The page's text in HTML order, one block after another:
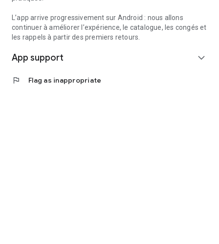
are available as one-time purchases.
L’app arrive progressivement sur Android : nous allons
continuer à améliorer l’expérience, le catalogue, les congés et
les rappels à partir des premiers retours.
App support expand_more
flag Flag as inappropriate